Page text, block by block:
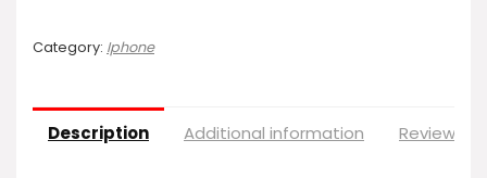
Category: Iphone
Description Additional information Reviews